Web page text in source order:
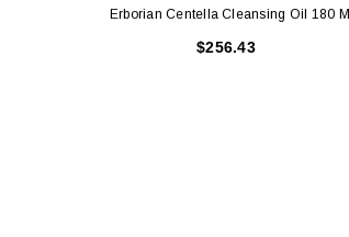
Erborian Centella Cleansing Oil 180 Ml
$256.43